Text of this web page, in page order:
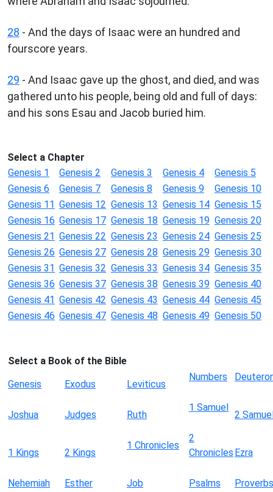
28 - And the days of Isaac were an hundred and
fourscore years.
29 - And Isaac gave up the ghost, and died, and was
gathered unto his people, being old and full of days:
and his sons Esau and Jacob buried him.
Select a Chapter
Genesis 1
Genesis 2 Genesis 3 Genesis 4
Genesis 5
Genesis 6
Genesis 7 Genesis 8 Genesis 9
Genesis 10
Genesis 11 Genesis 12 Genesis 13 Genesis 14 Genesis 15
Genesis 16 Genesis 17 Genesis 18 Genesis 19 Genesis 20
Genesis 21 Genesis 22 Genesis 23 Genesis 24 Genesis 25
Genesis 26 Genesis 27 Genesis 28 Genesis 29 Genesis 30
Genesis 31 Genesis 32 Genesis 33 Genesis 34 Genesis 35
Genesis 36 Genesis 37 Genesis 38 Genesis 39 Genesis 40
Genesis 41 Genesis 42 Genesis 43 Genesis 44 Genesis 45
Genesis 46 Genesis 47 Genesis 48 Genesis 49 Genesis 50
Select a Book of the Bible
Genesis
Exodus Leviticus
Numbers
Joshua Judges Ruth
1 Samuel
2
1 Kings 2 Kings
1 Chronicles
2
Chronicles Ezra
Nehemiah Esther Job Psalms
Proverbs